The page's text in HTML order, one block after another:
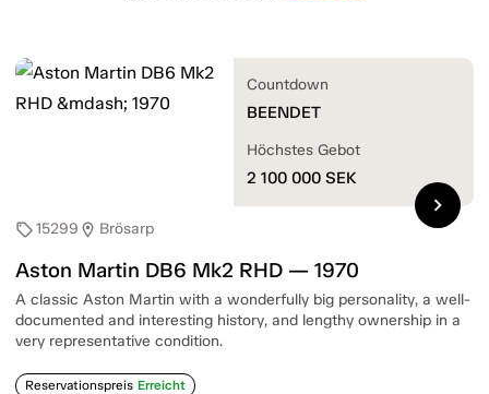
sell15299 location_on Brösarp
Aston Martin DB6 Mk2 RHD — 1970
A classic Aston Martin with a wonderfully big personality, a well-
documented and interesting history, and lengthy ownership in a
very representative condition.
Reservationspreis Erreicht
Countdown
BEENDET
Höchstes Gebot
2 100 000 SEK
chevron_right